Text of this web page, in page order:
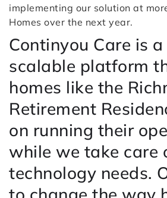
implementing our solution at
Homes over the next year.
Continyou Care is
scalable platform
homes like the
Retirement
on running their
while we take care
technology needs.